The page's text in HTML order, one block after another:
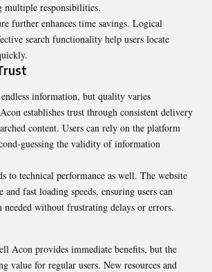
multiple responsibilities.
further enhances time savings. Logical
search functionality help users locate
information, but quality varies
establishes trust through consistent delivery
content. Users can rely on the platform
guessing the validity of information
to technical performance as well. The website
fast loading speeds, ensuring users can
needed without frustrating delays or errors.
Acon provides immediate benefits, but the
value for regular users. New resources and